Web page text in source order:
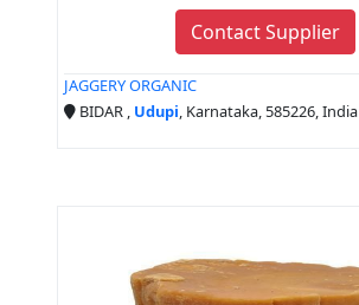
Contact Supplier
JAGGERY ORGANIC
BIDAR , Udupi, Karnataka, 585226, India